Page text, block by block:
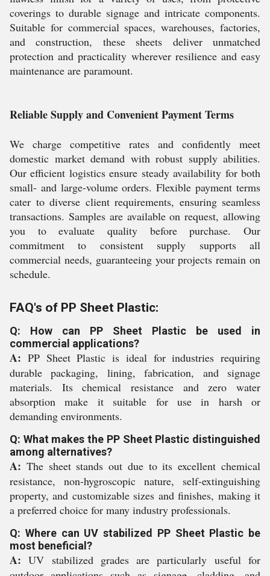
coverings to durable signage and intricate components.
Suitable for commercial spaces, warehouses, factories,
and construction, these sheets deliver unmatched
protection and practicality wherever resilience and easy
maintenance are paramount.
Reliable Supply and Convenient Payment Terms
We charge competitive rates and confidently meet
domestic market demand with robust supply abilities.
Our efficient logistics ensure steady availability for both
small- and large-volume orders. Flexible payment terms
cater to diverse client requirements, ensuring seamless
transactions. Samples are available on request, allowing
you to evaluate quality before purchase. Our
commitment to consistent supply supports all
commercial needs, guaranteeing your projects remain on
schedule.
FAQ's of PP Sheet Plastic:
Q: How can PP Sheet Plastic be used in
commercial applications?
A: PP Sheet Plastic is ideal for industries requiring
durable packaging, lining, fabrication, and signage
materials. Its chemical resistance and zero water
absorption make it suitable for use in harsh or
demanding environments.
Q: What makes the PP Sheet Plastic distinguished
among alternatives?
A: The sheet stands out due to its excellent chemical
resistance, non-hygroscopic nature, self-extinguishing
property, and customizable sizes and finishes, making it
a preferred choice for many industry professionals.
Q: Where can UV stabilized PP Sheet Plastic be
most beneficial?
A: UV stabilized grades are particularly useful for